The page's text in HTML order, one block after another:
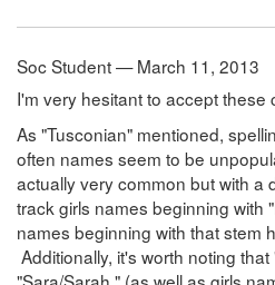
Soc Student — March 11, 2013
I'm very hesitant to accept these
As "Tusconian" mentioned,
often names seem to be
actually very common but with a
track girls names beginning with
names beginning with that stem
Additionally, it's worth noting
"Sara/Sarah," (as well as girls